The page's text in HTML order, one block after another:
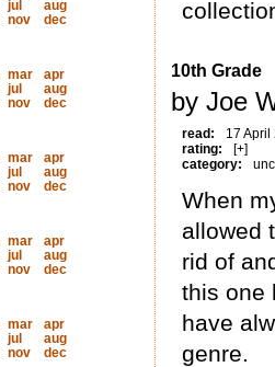
jul
aug
nov
dec
mar
apr
jul
aug
nov
dec
mar
apr
jul
aug
nov
dec
mar
apr
jul
aug
nov
dec
mar
apr
jul
aug
nov
dec
10th Grade
by Joe
read:
17 April
rating:
[+]
category:
When
allowed
rid of
this one
have
genre.